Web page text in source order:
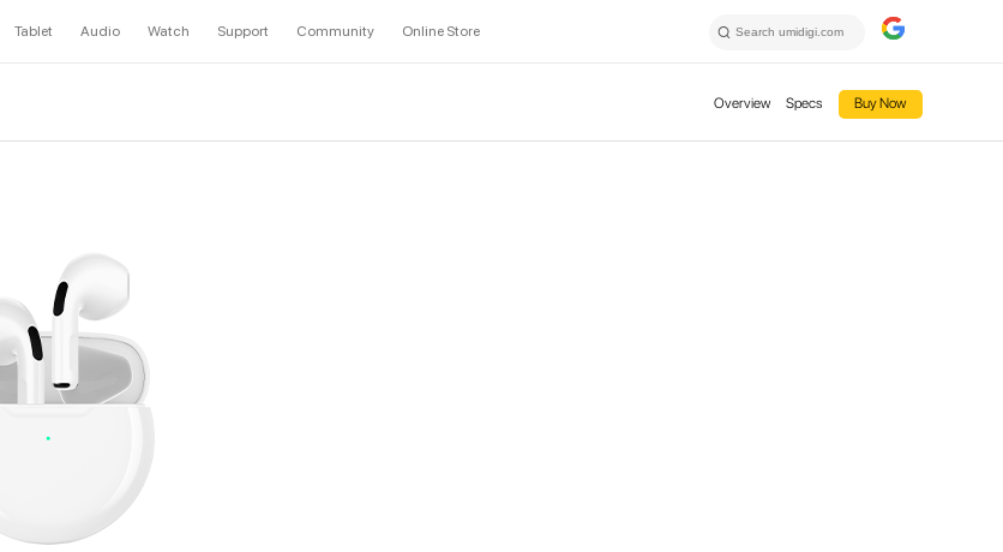
Tablet Audio Watch Support Community Online Store
Overview Specs Buy Now